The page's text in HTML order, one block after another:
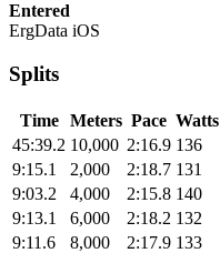
Entered
ErgData iOS
Splits
Time Meters Pace Watts
45:39.2 10,000 2:16.9 136
9:15.1
2,000 2:18.7 131
9:03.2
4,000 2:15.8 140
9:13.1
6,000 2:18.2 132
9:11.6
8,000 2:17.9 133